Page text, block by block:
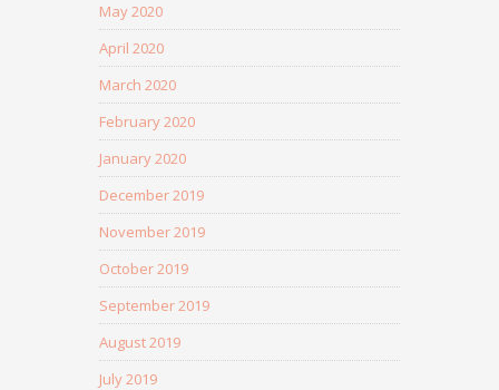
May 2020
April 2020
March 2020
February 2020
January 2020
December 2019
November 2019
October 2019
September 2019
August 2019
July 2019